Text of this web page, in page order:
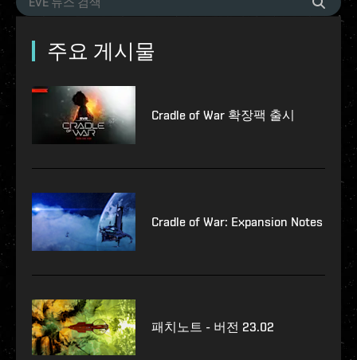
주요 게시물
Cradle of War 확장팩 출시
Cradle of War: Expansion Notes
패치노트 - 버전 23.02